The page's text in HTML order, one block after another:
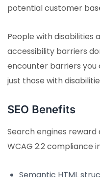
potential customer
People with disabilities
accessibility barriers
encounter barriers you
just those with
SEO Benefits
Search engines
WCAG 2.2 compliance